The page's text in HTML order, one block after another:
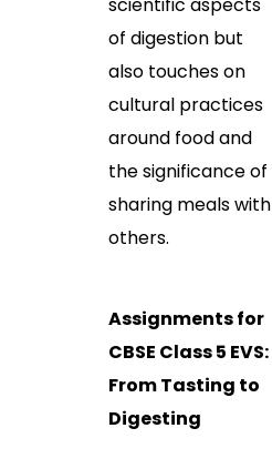
of digestion but
also touches on
cultural practices
around food and
the significance of
sharing meals with
others.
Assignments for
CBSE Class 5 EVS:
From Tasting to
Digesting